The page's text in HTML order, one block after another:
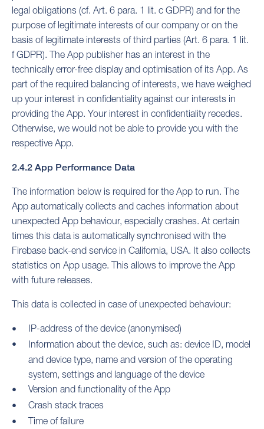
legal obligations (cf. Art. 6 para. 1 lit. c GDPR) and for the
purpose of legitimate interests of our company or on the
basis of legitimate interests of third parties (Art. 6 para. 1 lit.
f GDPR). The App publisher has an interest in the
technically error-free display and optimisation of its App. As
part of the required balancing of interests, we have weighed
up your interest in confidentiality against our interests in
providing the App. Your interest in confidentiality recedes.
Otherwise, we would not be able to provide you with the
respective App.
2.4.2 App Performance Data
The information below is required for the App to run. The
App automatically collects and caches information about
unexpected App behaviour, especially crashes. At certain
times this data is automatically synchronised with the
Firebase back-end service in California, USA. It also collects
statistics on App usage. This allows to improve the App
with future releases.
This data is collected in case of unexpected behaviour:
IP-address of the device (anonymised)
Information about the device, such as: device ID, model
and device type, name and version of the operating
system, settings and language of the device
Version and functionality of the App
Crash stack traces
Time of failure